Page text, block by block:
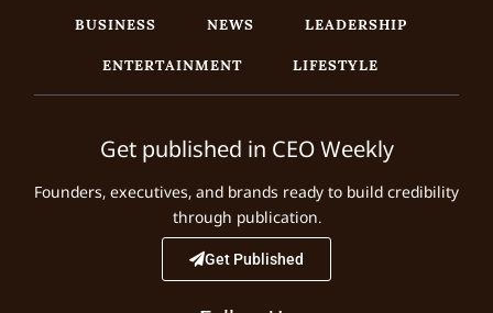
BUSINESS NEWS
LEADERSHIP
ENTERTAINMENT
LIFESTYLE
Get published in CEO Weekly
Founders, executives, and brands ready to build credibility
through publication.
Get Published